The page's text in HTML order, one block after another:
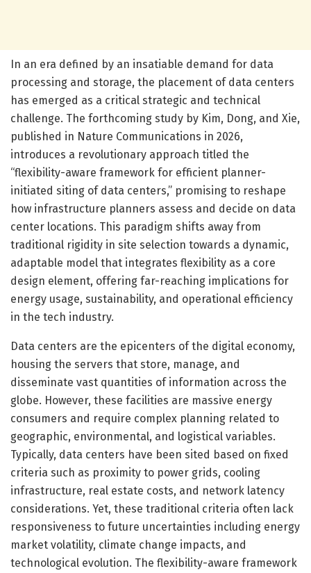
In an era defined by an insatiable demand for data
processing and storage, the placement of data centers
has emerged as a critical strategic and technical
challenge. The forthcoming study by Kim, Dong, and Xie,
published in Nature Communications in 2026,
introduces a revolutionary approach titled the
“flexibility-aware framework for efficient planner-
initiated siting of data centers,” promising to reshape
how infrastructure planners assess and decide on data
center locations. This paradigm shifts away from
traditional rigidity in site selection towards a dynamic,
adaptable model that integrates flexibility as a core
design element, offering far-reaching implications for
energy usage, sustainability, and operational efficiency
in the tech industry.
Data centers are the epicenters of the digital economy,
housing the servers that store, manage, and
disseminate vast quantities of information across the
globe. However, these facilities are massive energy
consumers and require complex planning related to
geographic, environmental, and logistical variables.
Typically, data centers have been sited based on fixed
criteria such as proximity to power grids, cooling
infrastructure, real estate costs, and network latency
considerations. Yet, these traditional criteria often lack
responsiveness to future uncertainties including energy
market volatility, climate change impacts, and
technological evolution. The flexibility-aware framework